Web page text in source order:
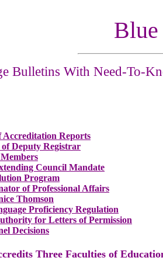
Blue
Bulletins With Need-To-
Accreditation Reports
Deputy Registrar
Council Mandate
Program
of Professional Affairs
Thomson
Proficiency Regulation
for Letters of Permission
Decisions
Three Faculties of